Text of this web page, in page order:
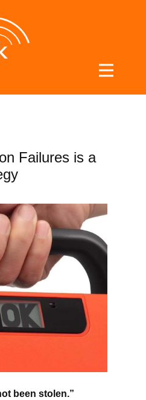
Failures is a
been stolen.”